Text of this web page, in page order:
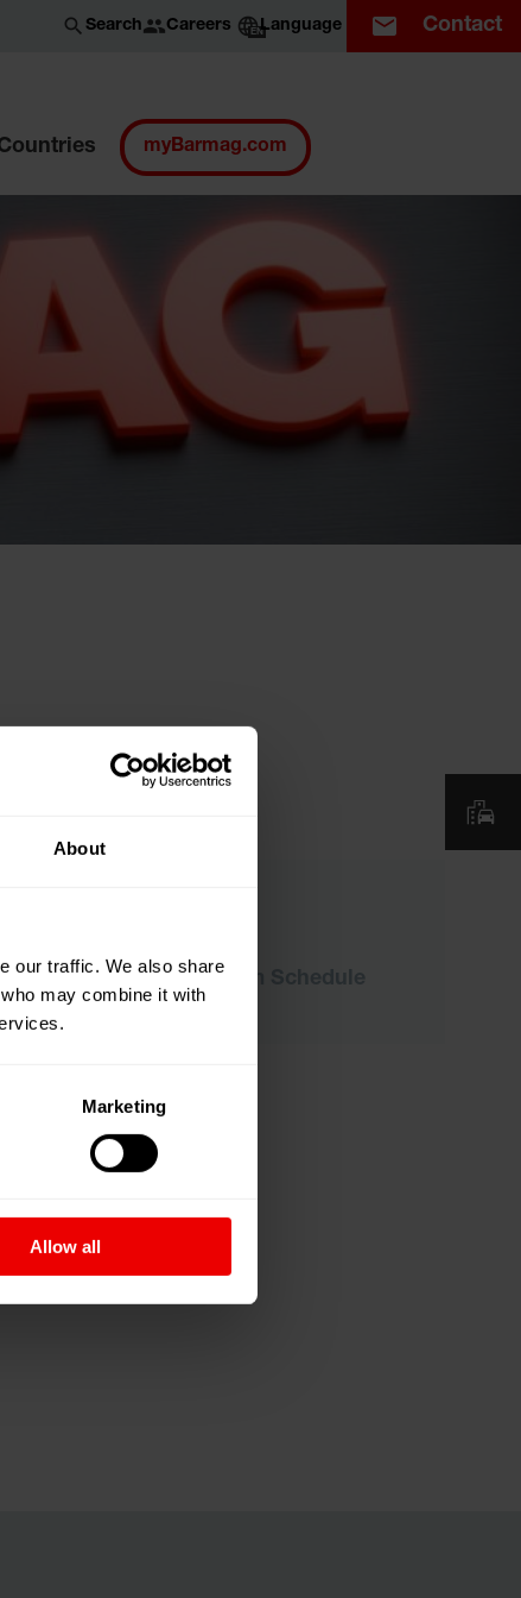
About
our traffic. We also share
may combine it with
Marketing
Allow all
Search Careers ENLanguage Contact
myBarmag.com
ICTN-2026 Program Schedule